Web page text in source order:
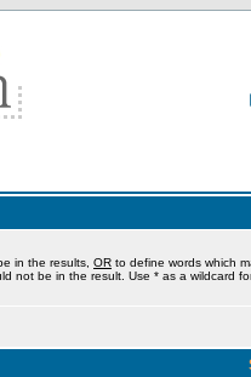
in the results, OR to define words which
not be in the result. Use * as a wildcard